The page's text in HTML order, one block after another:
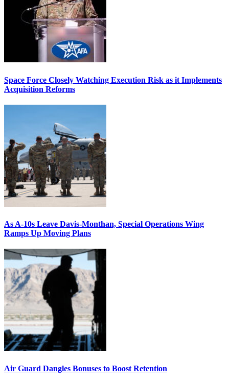
Space Force Closely Watching Execution Risk as it Implements
Acquisition Reforms
As A-10s Leave Davis-Monthan, Special Operations Wing
Ramps Up Moving Plans
Air Guard Dangles Bonuses to Boost Retention